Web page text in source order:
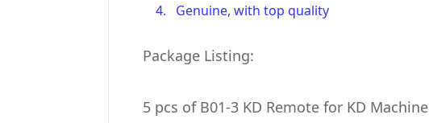
4. Genuine, with top quality
Package Listing:
5 pcs of B01-3 KD Remote for KD Machine